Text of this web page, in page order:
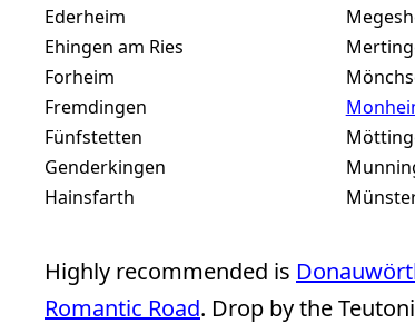
Ederheim
Ehingen am Ries
Forheim
Fremdingen
Fünfstetten
Genderkingen
Hainsfarth
Highly recommended is
Romantic Road. Drop by the